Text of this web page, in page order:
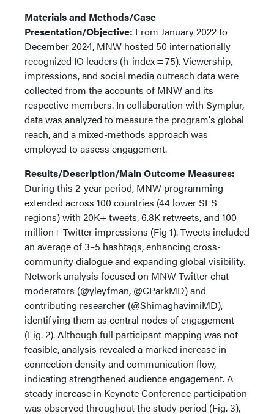
Materials and Methods/Case
Presentation/Objective: From January 2022 to
December 2024, MNW hosted 50 internationally
recognized IO leaders (h-index = 75). Viewership,
impressions, and social media outreach data were
collected from the accounts of MNW and its
respective members. In collaboration with Symplur,
data was analyzed to measure the program's global
reach, and a mixed-methods approach was
employed to assess engagement.
Results/Description/Main Outcome Measures:
During this 2-year period, MNW programming
extended across 100 countries (44 lower SES
regions) with 20K+ tweets, 6.8K retweets, and 100
million+ Twitter impressions (Fig 1). Tweets included
an average of 3–5 hashtags, enhancing cross-
community dialogue and expanding global visibility.
Network analysis focused on MNW Twitter chat
moderators (@yleyfman, @CParkMD) and
contributing researcher (@ShimaghavimiMD),
identifying them as central nodes of engagement
(Fig. 2). Although full participant mapping was not
feasible, analysis revealed a marked increase in
connection density and communication flow,
indicating strengthened audience engagement. A
steady increase in Keynote Conference participation
was observed throughout the study period (Fig. 3),